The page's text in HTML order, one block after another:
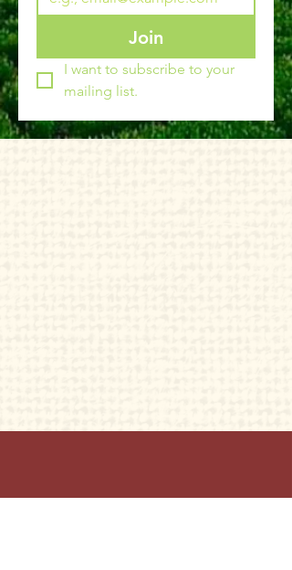
Join
I want to subscribe to your
mailing list.